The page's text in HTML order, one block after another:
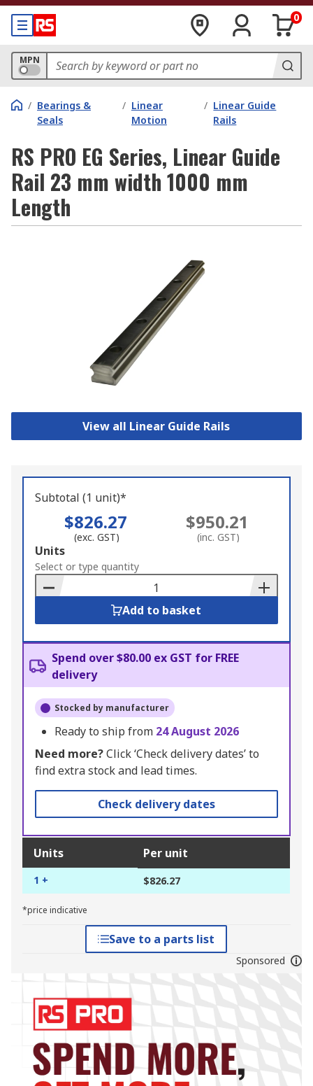
0
MPN
/ Bearings &
Seals
/ Linear
Motion
/ Linear Guide
Rails
RS PRO EG Series, Linear Guide
Rail 23 mm width 1000 mm
Length
View all Linear Guide Rails
Subtotal (1 unit)*
$826.27
(exc. GST)
$950.21
(inc. GST)
Add
to
Basket
Units
Select or type quantity
Add to basket
Spend over $80.00 ex GST for FREE
delivery
Stocked by manufacturer
Ready to ship from 24 August 2026
Need more?Click ‘Check delivery dates’ to
find extra stock and lead times.
Check delivery dates
Units Per unit
1 + $826.27
*price indicative
Save to a parts list
Sponsored